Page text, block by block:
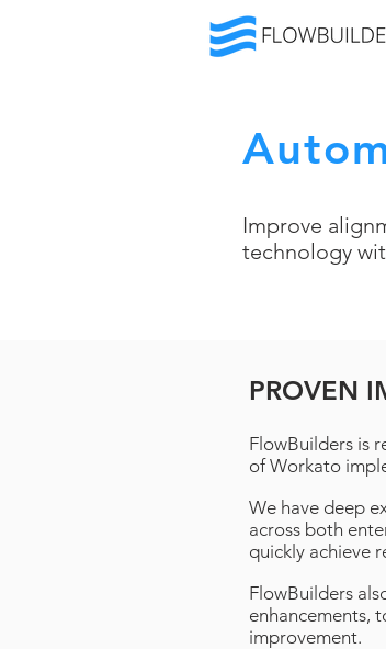
Improve
technology
PROVEN
FlowBuilders is
of Workato
We have deep
across both
quickly achieve
FlowBuilders
enhancements,
improvement.